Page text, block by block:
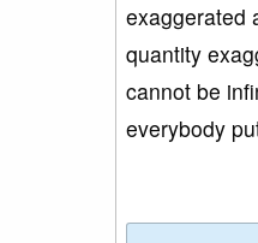
exaggerated
quantity
cannot be
everybody